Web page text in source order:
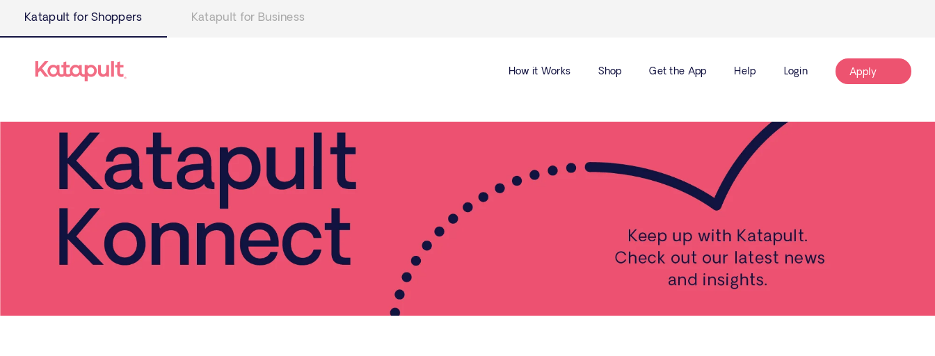
Katapult for Shoppers Katapult for Business
How it Works Shop Get the App Help Login Apply